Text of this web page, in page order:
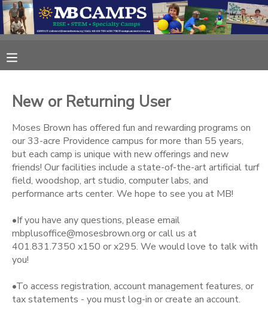
New or Returning User
Moses Brown has offered fun and rewarding programs on
our 33-acre Providence campus for more than 55 years,
but each camp is unique with new offerings and new
friends! Our facilities include a state-of-the-art artificial turf
field, woodshop, art studio, computer labs, and
performance arts center. We hope to see you at MB!
•If you have any questions, please email
mbplusoffice@mosesbrown.org or call us at
401.831.7350 x150 or x295. We would love to talk with
you!
•To access registration, account management features, or
tax statements - you must log-in or create an account.
DOCUMENT CENTER
MESSAGE CENTER
CAMP STORE
ONLINE STORE
DONATIONS